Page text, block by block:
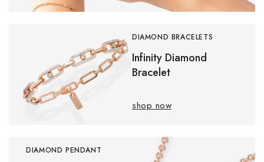
shop now
Infinity Diamond
Bracelet
DIAMOND BRACELETS
DIAMOND PENDANT